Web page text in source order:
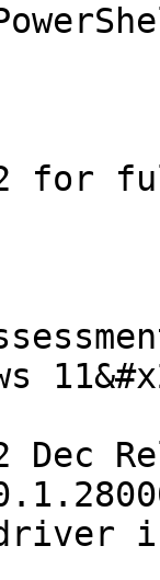
for
Dec